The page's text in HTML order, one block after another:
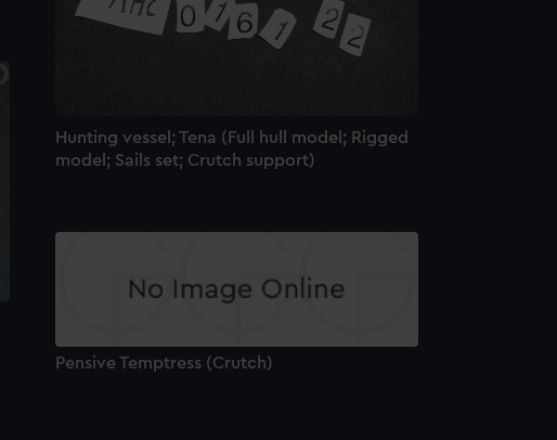
Hunting vessel; Tena (Full hull model; Rigged
model; Sails set; Crutch support)
Pensive Temptress (Crutch)